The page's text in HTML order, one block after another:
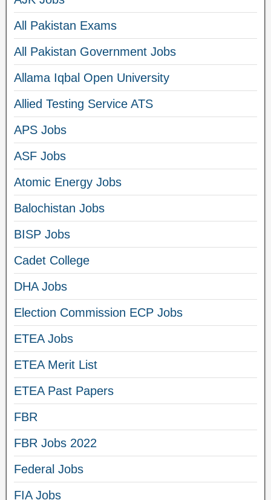
All Pakistan Exams
All Pakistan Government Jobs
Allama Iqbal Open University
Allied Testing Service ATS
APS Jobs
ASF Jobs
Atomic Energy Jobs
Balochistan Jobs
BISP Jobs
Cadet College
DHA Jobs
Election Commission ECP Jobs
ETEA Jobs
ETEA Merit List
ETEA Past Papers
FBR
FBR Jobs 2022
Federal Jobs
FIA Jobs